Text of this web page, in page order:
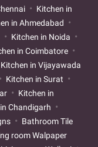
Kitchen in
in Ahmedabad
Kitchen in Noida
in Coimbatore
Kitchen in Vijayawada
Kitchen in Surat
Kitchen in
Chandigarh
Bathroom Tile
room Walpaper